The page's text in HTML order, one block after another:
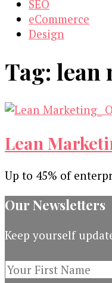
SEO
eCommerce
Design
Tag: lean
Lean
Up to 45% of
Our Newsletters
Keep yourself